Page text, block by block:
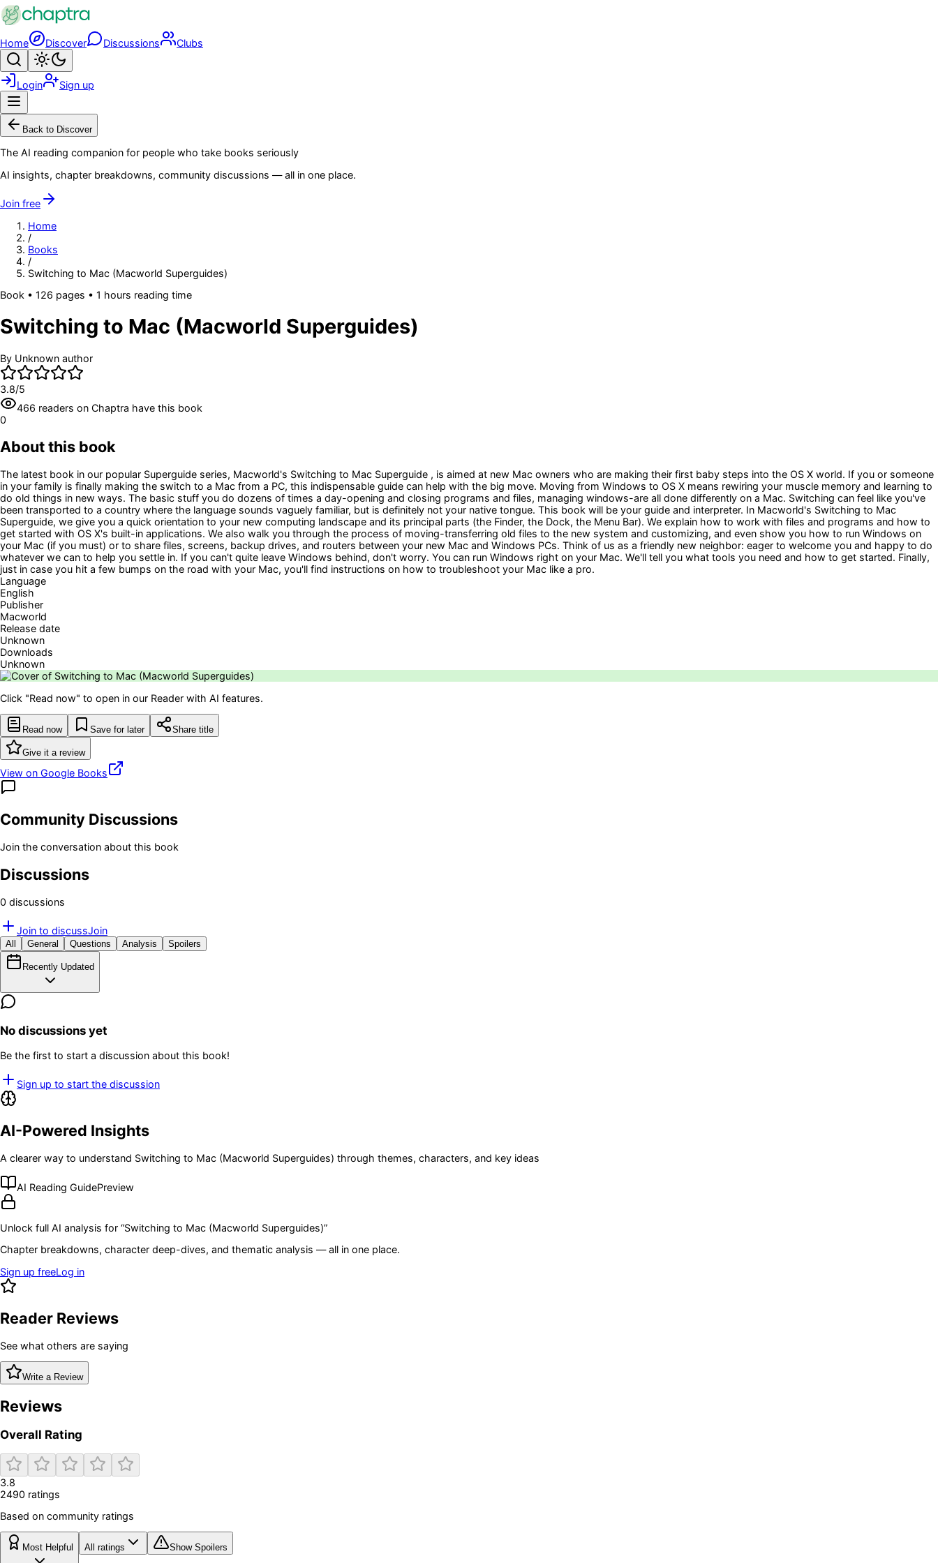
Skip to main content
Home Discover Discussions Clubs
Search
Login Sign up
Back to Discover
The AI reading companion for people who take books seriously
AI insights, chapter breakdowns, community discussions — all in one place.
Join free
Home
/
Books
/
Switching to Mac (Macworld Superguides)
Book • 126 pages • 1 hours reading time
Switching to Mac (Macworld Superguides)
By Unknown author
3.8/5
466 readers on Chaptra have this book
0
About this book
The latest book in our popular Superguide series, Macworld's Switching to Mac Superguide , is aimed at new Mac owners who are making their first baby steps into the OS X world. If you or someone
in your family is finally making the switch to a Mac from a PC, this indispensable guide can help with the big move. Moving from Windows to OS X means rewiring your muscle memory and learning to
do old things in new ways. The basic stuff you do dozens of times a day-opening and closing programs and files, managing windows-are all done differently on a Mac. Switching can feel like you've
been transported to a country where the language sounds vaguely familiar, but is definitely not your native tongue. This book will be your guide and interpreter. In Macworld's Switching to Mac
Superguide, we give you a quick orientation to your new computing landscape and its principal parts (the Finder, the Dock, the Menu Bar). We explain how to work with files and programs and how to
get started with OS X's built-in applications. We also walk you through the process of moving-transferring old files to the new system and customizing, and even show you how to run Windows on
your Mac (if you must) or to share files, screens, backup drives, and routers between your new Mac and Windows PCs. Think of us as a friendly new neighbor: eager to welcome you and happy to do
whatever we can to help you settle in. If you can't quite leave Windows behind, don't worry. You can run Windows right on your Mac. We'll tell you what tools you need and how to get started. Finally,
just in case you hit a few bumps on the road with your Mac, you'll find instructions on how to troubleshoot your Mac like a pro.
Language
English
Publisher
Macworld
Release date
Unknown
Downloads
Unknown
Click "Read now" to open in our Reader with AI features.
Read now Save for later Share title
Give it a review
View on Google Books
Community Discussions
Join the conversation about this book
Discussions
0 discussions
Join to discussJoin
All General Questions Analysis Spoilers
Recently Updated
No discussions yet
Be the first to start a discussion about this book!
Sign up to start the discussion
AI-Powered Insights
A clearer way to understand Switching to Mac (Macworld Superguides) through themes, characters, and key ideas
AI Reading GuidePreview
Unlock full AI analysis for “Switching to Mac (Macworld Superguides)”
Chapter breakdowns, character deep-dives, and thematic analysis — all in one place.
Sign up freeLog in
Reader Reviews
See what others are saying
Write a Review
Reviews
Overall Rating
3.8
2490 ratings
Based on community ratings
Most Helpful All ratings Show Spoilers